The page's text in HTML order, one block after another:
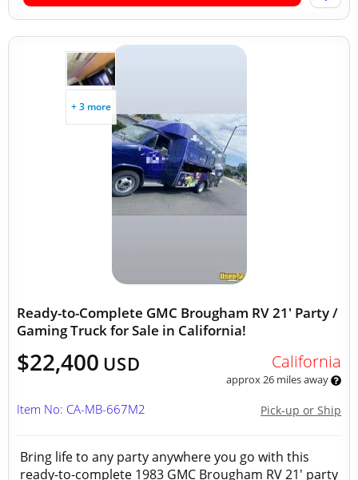
+ 3 more
Ready-to-Complete GMC Brougham RV 21' Party /
Gaming Truck for Sale in California!
$22,400 USD California
approx 26 miles away
Pick-up or Ship
Item No: CA-MB-667M2
Bring life to any party anywhere you go with this
ready-to-complete 1983 GMC Brougham RV 21' party